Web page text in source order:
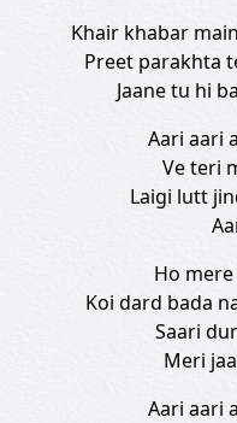
Khair khabar
Preet parakhta
Jaane tu hi
Aari aari
Ve teri
Laigi lutt
Ho
Koi dard bada
Saari
Meri
Aari aari